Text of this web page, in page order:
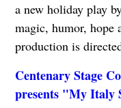
a new holiday play
magic, humor, hope
production is
Centenary Stage
presents "My Italy